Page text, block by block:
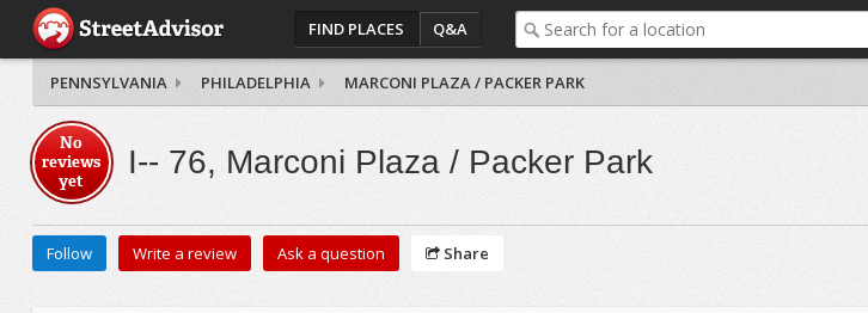
FIND PLACES Q&A
PENNSYLVANIA PHILADELPHIA MARCONI PLAZA / PACKER PARK
No
reviews
yet
I-- 76, Marconi Plaza / Packer Park
Follow Write a review Ask a question Share